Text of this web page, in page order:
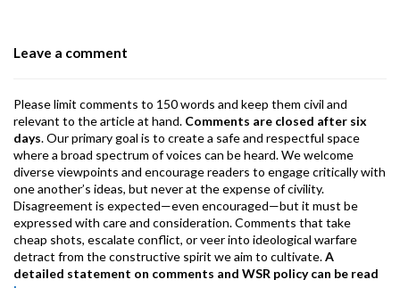
k
Leave a comment
Please limit comments to 150 words and keep them civil and
relevant to the article at hand. Comments are closed after six
days. Our primary goal is to create a safe and respectful space
where a broad spectrum of voices can be heard. We welcome
diverse viewpoints and encourage readers to engage critically with
one another’s ideas, but never at the expense of civility.
Disagreement is expected—even encouraged—but it must be
expressed with care and consideration. Comments that take
cheap shots, escalate conflict, or veer into ideological warfare
detract from the constructive spirit we aim to cultivate.A
detailed statement on comments and WSR policy can be read